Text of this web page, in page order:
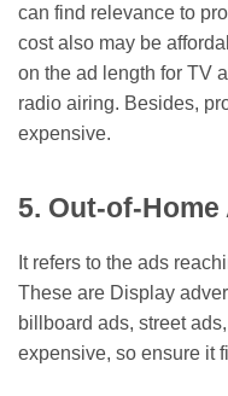
can find relevance to
cost also may be
on the ad length for TV
radio airing. Besides,
expensive.
5. Out-of-
It refers to the ads
These are Display
billboard ads, street
expensive, so ensure it